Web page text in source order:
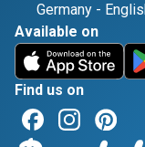
Germany -
Available on
Find us on